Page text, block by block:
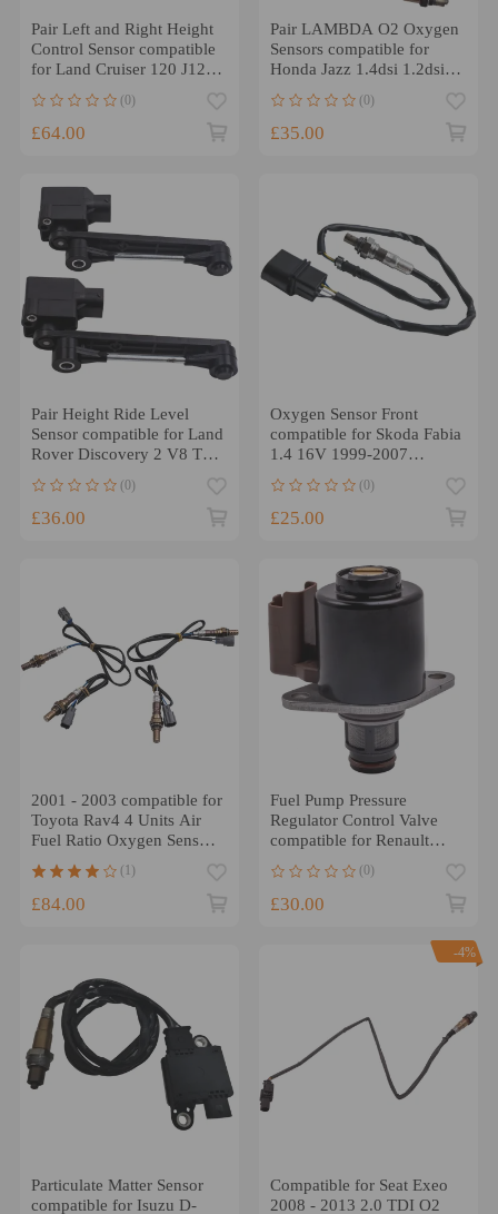
Pair Left and Right Height
Control Sensor compatible
for Land Cruiser 120 J12
compatible for Lexus
GX470
(0)
£64.00
Pair LAMBDA O2 Oxygen
Sensors compatible for
Honda Jazz 1.4dsi 1.2dsi
(2002-2008) 884840042
(0)
£35.00
Pair Height Ride Level
Sensor compatible for Land
Rover Discovery 2 V8 TD5
compatible for Range
Rover L322
(0)
£36.00
Oxygen Sensor Front
compatible for Skoda Fabia
1.4 16V 1999-2007
Lambda Sensor
036906262J
(0)
£25.00
2001 - 2003 compatible for
Toyota Rav4 4 Units Air
Fuel Ratio Oxygen Sensor
(1)
£84.00
Fuel Pump Pressure
Regulator Control Valve
compatible for Renault
Ford Transit FA FM
(0)
£30.00
Particulate Matter Sensor
compatible for Isuzu D-
-4%
Compatible for Seat Exeo
2008 - 2013 2.0 TDI O2